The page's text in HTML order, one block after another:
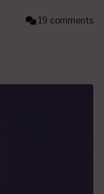
19 comments